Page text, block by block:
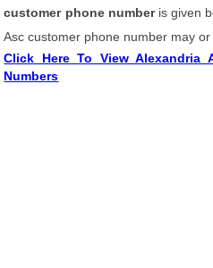
customer phone number is given
Asc customer phone number may
Click Here To View Alexandria
Numbers